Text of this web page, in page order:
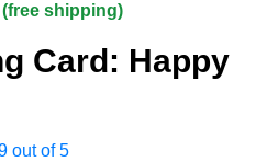
shipping)
Card: Happy
out of 5